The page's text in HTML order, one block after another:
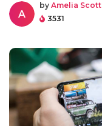
A
by Amelia Scott
3531